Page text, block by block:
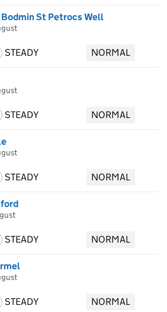
St Petrocs Well
STEADY NORMAL
STEADY NORMAL
STEADY NORMAL
STEADY NORMAL
STEADY NORMAL